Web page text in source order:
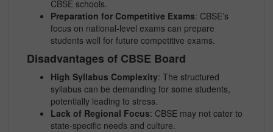
CBSE schools.
Preparation for Competitive Exams: CBSE’s
focus on national-level exams can prepare
students well for future competitive exams.
Disadvantages of CBSE Board
High Syllabus Complexity: The structured
syllabus can be demanding for some students,
potentially leading to stress.
Lack of Regional Focus: CBSE may not cater to
state-specific needs and culture.